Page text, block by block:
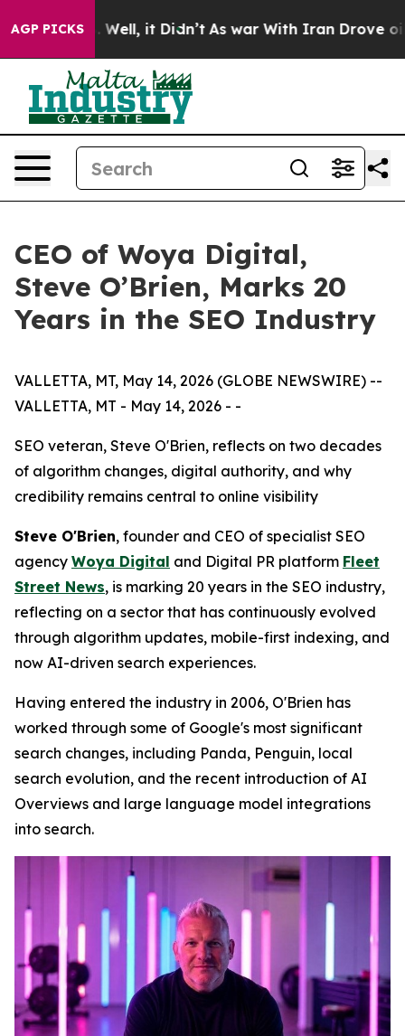
AGP PICKS
40%. Well, it Didn’t As war With Iran Drove oil
CEO of Woya Digital,
Steve O’Brien, Marks 20
Years in the SEO Industry
VALLETTA, MT, May 14, 2026 (GLOBE NEWSWIRE) --
VALLETTA, MT - May 14, 2026 - -
SEO veteran, Steve O'Brien, reflects on two decades
of algorithm changes, digital authority, and why
credibility remains central to online visibility
Steve O'Brien, founder and CEO of specialist SEO
agency Woya Digital and Digital PR platform Fleet
Street News, is marking 20 years in the SEO industry,
reflecting on a sector that has continuously evolved
through algorithm updates, mobile-first indexing, and
now AI-driven search experiences.
Having entered the industry in 2006, O'Brien has
worked through some of Google's most significant
search changes, including Panda, Penguin, local
search evolution, and the recent introduction of AI
Overviews and large language model integrations
into search.